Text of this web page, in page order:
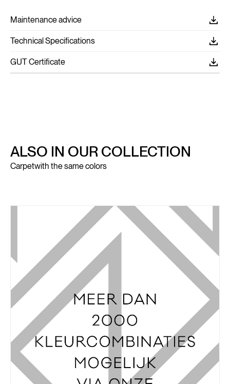
Maintenance advice
Technical Specifications
GUT Certificate
ALSO IN OUR COLLECTION
Carpetwith the same colors